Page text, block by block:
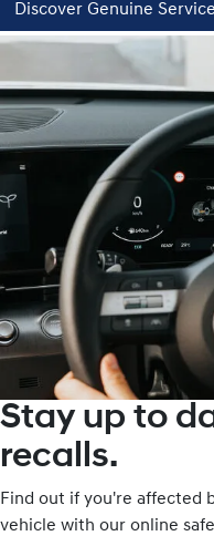
Discover Genuine Service
Stay up to
recalls.
Find out if you're affected
vehicle with our online